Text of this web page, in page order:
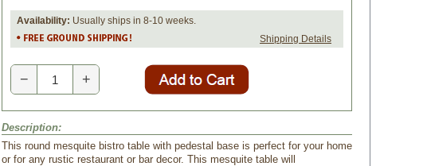
Availability: Usually ships in 8-10 weeks.
Shipping Details
− +
Description:
This round mesquite bistro table with pedestal base is perfect for your home
or for any rustic restaurant or bar decor. This mesquite table will